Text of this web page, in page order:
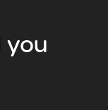
you